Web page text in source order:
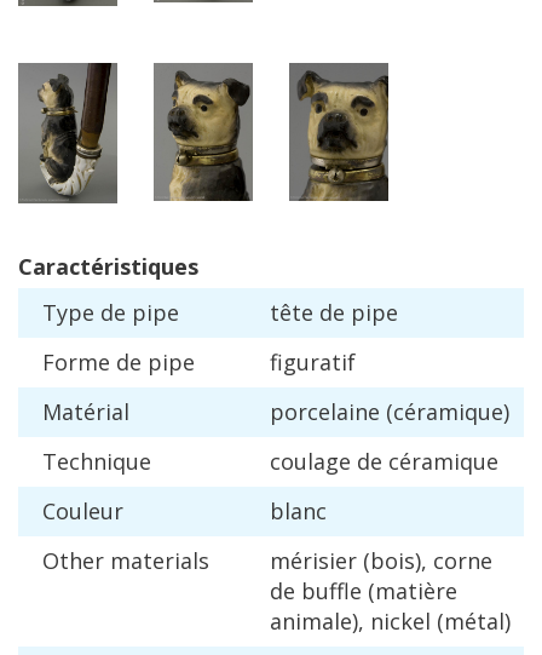
Caractéristiques
Type de pipe tête de pipe
Forme de pipe
figuratif
Matérial porcelaine (céramique)
Technique
coulage de céramique
Couleur
blanc
Other materials mérisier (bois), corne
de buffle (matière
animale), nickel (métal)